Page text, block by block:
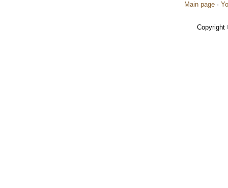
Main page ·
Copyright